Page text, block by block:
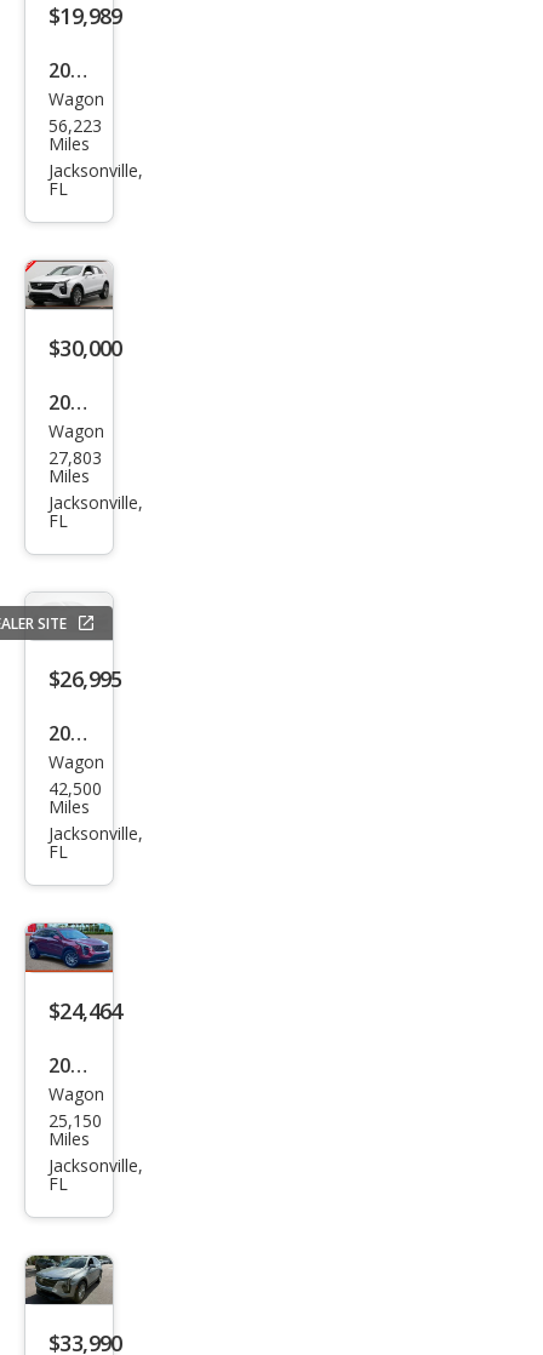
$19,989
2019
Cadi
llac
XT4
Wagon
56,223
Miles
Jacksonville,
FL
$30,000
2025
Cadi
llac
XT4
m
Lux
ury
Wagon
27,803
Miles
Jacksonville,
FL
SITE
$26,995
2023
Cadi
llac
XT4
Wagon
42,500
Miles
Jacksonville,
FL
$24,464
2019
Cadi
llac
XT4
m
Lux
ury
Wagon
25,150
Miles
Jacksonville,
FL
$33,990